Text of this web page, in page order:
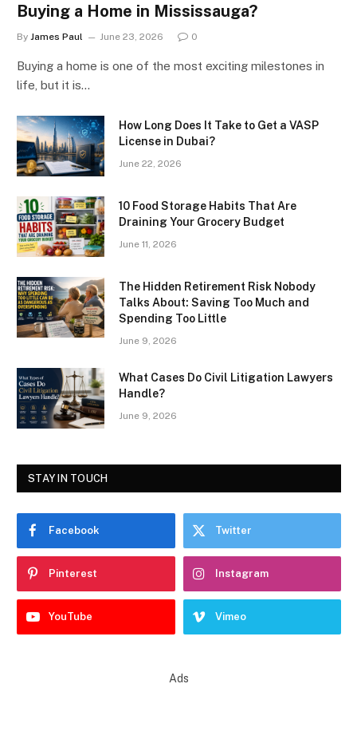
Buying a Home in Mississauga?
By James Paul June 23, 2026 0
Buying a home is one of the most exciting milestones in
life, but it is…
How Long Does It Take to Get a VASP
License in Dubai?
June 22, 2026
10 Food Storage Habits That Are
Draining Your Grocery Budget
June 11, 2026
The Hidden Retirement Risk Nobody
Talks About: Saving Too Much and
Spending Too Little
June 9, 2026
What Cases Do Civil Litigation Lawyers
Handle?
June 9, 2026
STAY IN TOUCH
Facebook Twitter
Pinterest Instagram
YouTube Vimeo
Ads